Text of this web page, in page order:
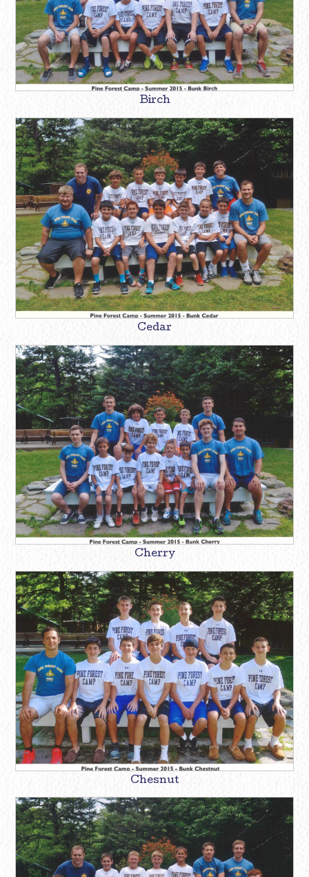
Birch
Cedar
Cherry
Chesnut